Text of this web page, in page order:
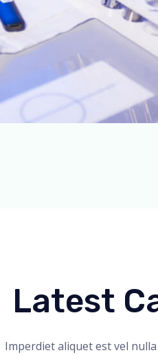
Latest
Imperdiet aliquet est vel